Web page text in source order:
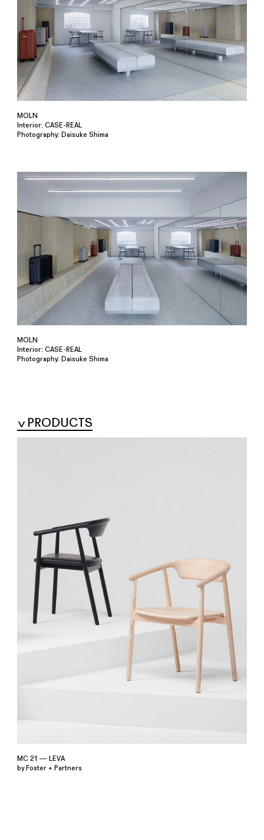
MOLN
Interior: CASE-REAL
Photography: Daisuke Shima
MOLN
Interior: CASE-REAL
Photography: Daisuke Shima
PRODUCTS
MC 21 — LEVA
by Foster + Partners